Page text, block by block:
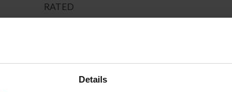
Details
RATED
RATED